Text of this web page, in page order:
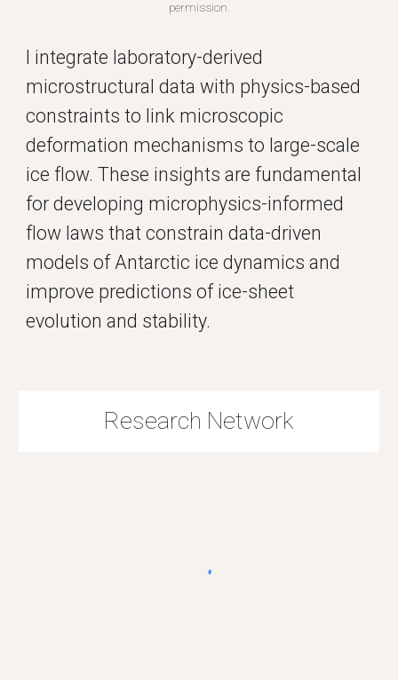
permission.
I integrate laboratory-derived
microstructural data with physics-based
constraints to link microscopic
deformation mechanisms to large-scale
ice flow. These insights are fundamental
for developing microphysics-informed
flow laws that constrain data-driven
models of Antarctic ice dynamics and
improve predictions of ice-sheet
evolution and stability.
Research Network